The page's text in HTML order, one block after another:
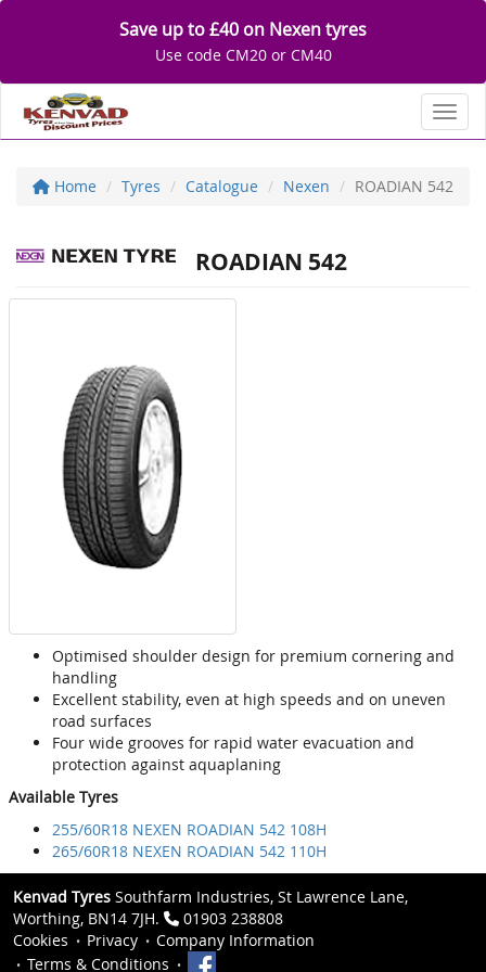
Save up to £40 on Nexen tyres
Use code CM20 or CM40
Home Tyres Catalogue Nexen ROADIAN 542
ROADIAN 542
Optimised shoulder design for premium cornering and
handling
Excellent stability, even at high speeds and on uneven
road surfaces
Four wide grooves for rapid water evacuation and
protection against aquaplaning
Available Tyres
255/60R18 NEXEN ROADIAN 542 108H
265/60R18 NEXEN ROADIAN 542 110H
Kenvad Tyres Southfarm Industries, St Lawrence Lane,
Worthing, BN14 7JH.
01903 238808
Cookies
Privacy
Company Information
Terms & Conditions